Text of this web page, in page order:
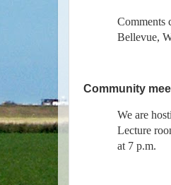
Comments
Bellevue,
Community
We are
Lecture
at 7 p.m.